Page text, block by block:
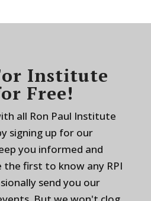
Institute
Free!
all Ron Paul Institute
signing up for our
you informed and
the first to know any RPI
send you our